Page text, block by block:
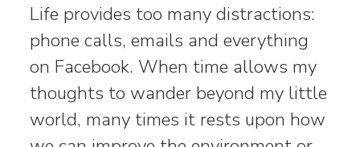
Life provides too many distractions:
phone calls, emails and everything
on Facebook. When time allows my
thoughts to wander beyond my little
world, many times it rests upon how